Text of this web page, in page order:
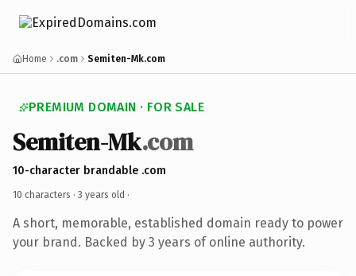
Home .com Semiten-Mk.com
PREMIUM DOMAIN · FOR SALE
Semiten-Mk.com
10-character brandable .com
10 characters · 3 years old ·
A short, memorable, established domain ready to power
your brand. Backed by 3 years of online authority.